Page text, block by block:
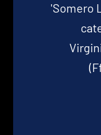
'Somero